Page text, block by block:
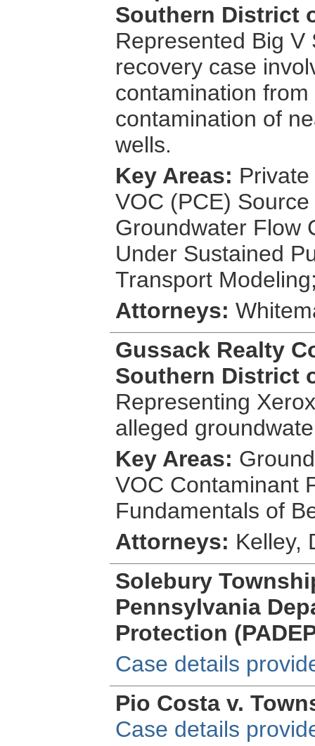
Southern District
Represented Big V
recovery case
contamination
contamination of
wells.
Key Areas:
VOC (PCE)
Groundwater Flow
Under Sustained
Transport
Attorneys:
Gussack Realty
Southern District
Representing
alleged
Key Areas:
VOC Contaminant
Fundamentals of
Attorneys: Kelley,
Solebury
Pennsylvania
Protection
Case details
Pio Costa v.
Case details